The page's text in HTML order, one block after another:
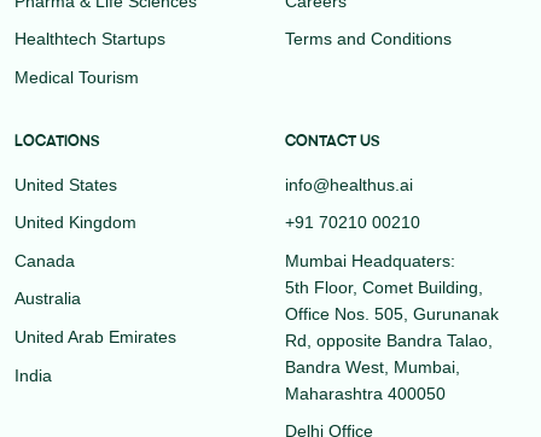
Healthtech Startups
Medical Tourism
Terms and Conditions
LOCATIONS
United States
United Kingdom
Canada
Australia
United Arab Emirates
India
CONTACT US
info@healthus.ai
+91 70210 00210
Mumbai Headquaters:
5th Floor, Comet Building,
Office Nos. 505, Gurunanak
Rd, opposite Bandra Talao,
Bandra West, Mumbai,
Maharashtra 400050
Delhi Office